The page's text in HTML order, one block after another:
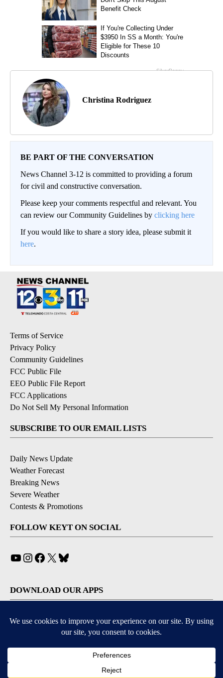
Christina Rodriguez
BE PART OF THE CONVERSATION
News Channel 3-12 is committed to providing a forum
for civil and constructive conversation.
Please keep your comments respectful and relevant. You
can review our Community Guidelines by clicking here
If you would like to share a story idea, please submit it
here.
Terms of Service
Privacy Policy
Community Guidelines
FCC Public File
EEO Public File Report
FCC Applications
Do Not Sell My Personal Information
SUBSCRIBE TO OUR EMAIL LISTS
Daily News Update
Weather Forecast
Breaking News
Severe Weather
Contests & Promotions
FOLLOW KEYT ON SOCIAL
YouTube
Instagram
Facebook
X
DOWNLOAD OUR APPS
Available for iOS and Android